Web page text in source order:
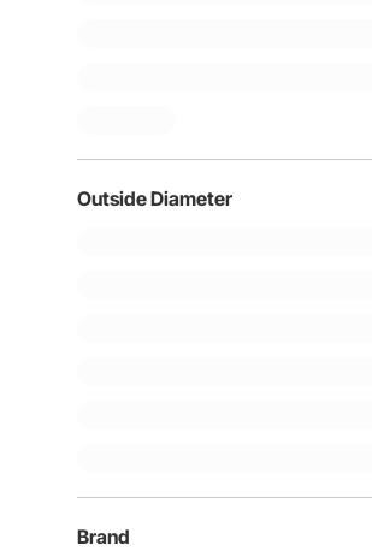
Outside Diameter
Brand